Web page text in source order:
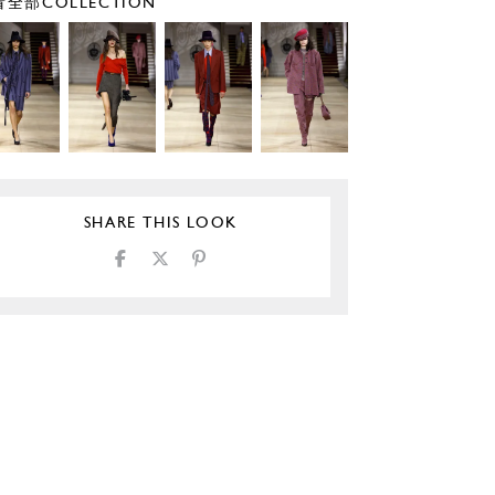
全部COLLECTION
SHARE THIS LOOK